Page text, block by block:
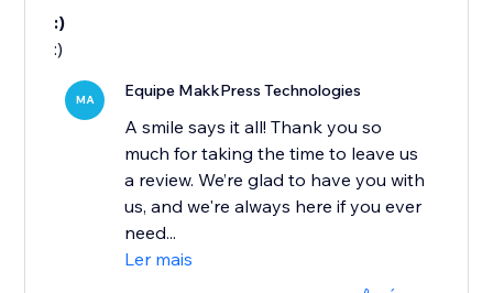
:)
:)
MA Equipe MakkPress Technologies
A smile says it all! Thank you so
much for taking the time to leave us
a review. We’re glad to have you with
us, and we're always here if you ever
need...
Ler mais